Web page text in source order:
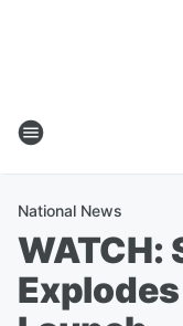
National News
WATCH: